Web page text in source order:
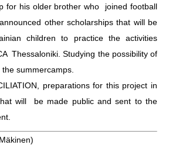
for his older brother who joined football
other scholarships that will be
children to practice the activities
Thessaloniki. Studying the possibility of
summercamps.
preparations for this project in
will be made public and sent to the